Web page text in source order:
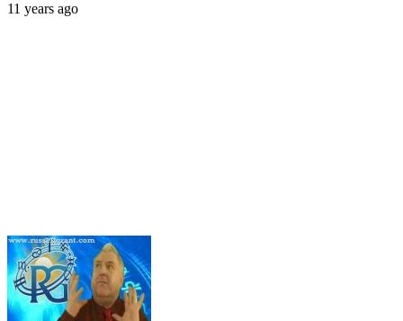
11 years ago